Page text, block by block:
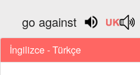
go against
İngilizce - Türkçe